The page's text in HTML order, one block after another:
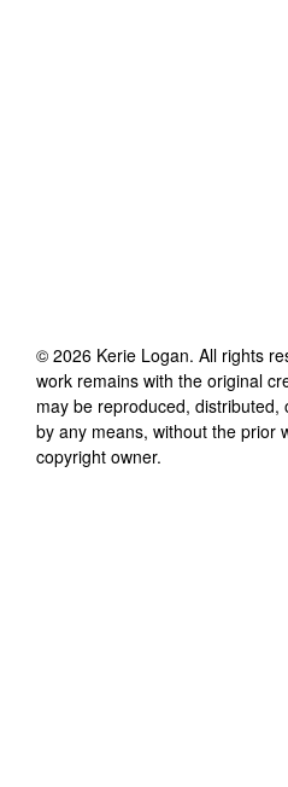
© 2026 Kerie Logan. All rights
work remains with the original
may be reproduced,
by any means, without the prior
copyright owner.